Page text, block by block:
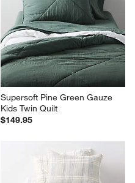
Supersoft Pine Green Gauze
Kids Twin Quilt
$149.95